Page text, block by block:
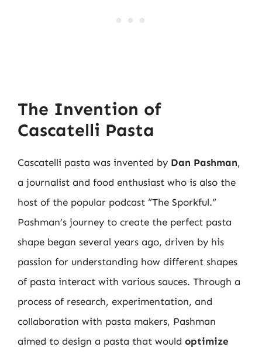
The Invention of
Cascatelli Pasta
Cascatelli pasta was invented by Dan Pashman,
a journalist and food enthusiast who is also the
host of the popular podcast “The Sporkful.”
Pashman’s journey to create the perfect pasta
shape began several years ago, driven by his
passion for understanding how different shapes
of pasta interact with various sauces. Through a
process of research, experimentation, and
collaboration with pasta makers, Pashman
aimed to design a pasta that would optimize